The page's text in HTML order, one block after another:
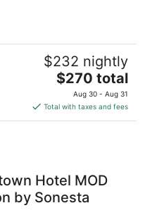
$232 nightly
The
price
is
$270
$270 total
Aug 30 - Aug 31
Total with taxes and fees
Hotel MOD
by Sonesta